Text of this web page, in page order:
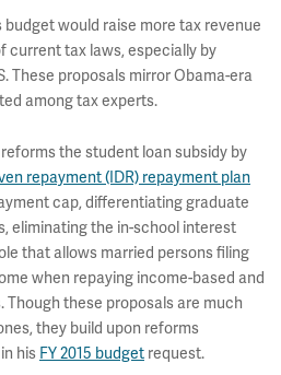
budget would raise more tax revenue
current tax laws, especially by
These proposals mirror Obama-era
among tax experts.
the student loan subsidy by
repayment (IDR) repayment plan
cap, differentiating graduate
eliminating the in-school interest
that allows married persons filing
when repaying income-based and
Though these proposals are much
they build upon reforms
his FY 2015 budget request.